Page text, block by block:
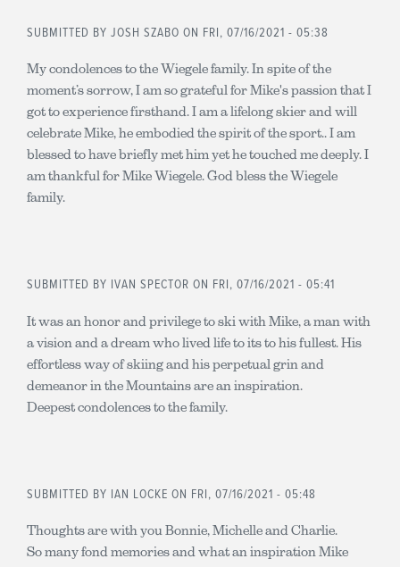
SUBMITTED BY JOSH SZABO ON FRI, 07/16/2021 - 05:38
My condolences to the Wiegele family. In spite of the
moment’s sorrow, I am so grateful for Mike's passion that I
got to experience firsthand. I am a lifelong skier and will
celebrate Mike, he embodied the spirit of the sport.. I am
blessed to have briefly met him yet he touched me deeply. I
am thankful for Mike Wiegele. God bless the Wiegele
family.
SUBMITTED BY IVAN SPECTOR ON FRI, 07/16/2021 - 05:41
It was an honor and privilege to ski with Mike, a man with
a vision and a dream who lived life to its to his fullest. His
effortless way of skiing and his perpetual grin and
demeanor in the Mountains are an inspiration.
Deepest condolences to the family.
SUBMITTED BY IAN LOCKE ON FRI, 07/16/2021 - 05:48
Thoughts are with you Bonnie, Michelle and Charlie.
So many fond memories and what an inspiration Mike